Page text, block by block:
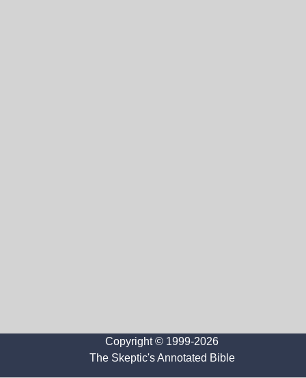
Copyright © 1999-2026
The Skeptic's Annotated Bible